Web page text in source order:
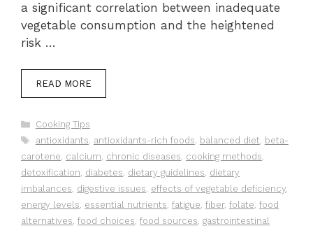
a significant correlation between inadequate
vegetable consumption and the heightened
risk …
READ MORE
Categories
Cooking Tips
Tags
antioxidants, antioxidants-rich foods, balanced diet, beta-
carotene, calcium, chronic diseases, cooking methods,
detoxification, diabetes, dietary guidelines, dietary
imbalances, digestive issues, effects of vegetable deficiency,
energy levels, essential nutrients, fatigue, fiber, folate, food
alternatives, food choices, food sources, gastrointestinal